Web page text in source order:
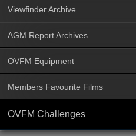
Viewfinder Archive
AGM Report Archives
OVFM Equipment
Members Favourite Films
OVFM Challenges